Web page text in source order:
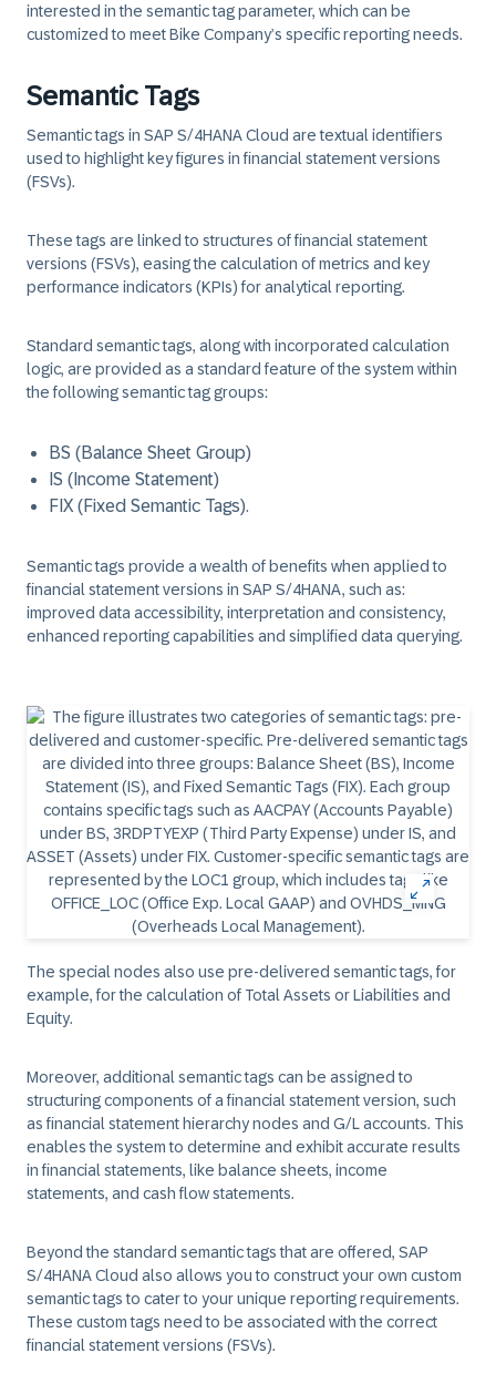
interested in the semantic tag parameter, which can be
customized to meet Bike Company’s specific reporting needs.
Semantic Tags
Semantic tags in SAP S/4HANA Cloud are textual identifiers
used to highlight key figures in financial statement versions
(FSVs).
These tags are linked to structures of financial statement
versions (FSVs), easing the calculation of metrics and key
performance indicators (KPIs) for analytical reporting.
Standard semantic tags, along with incorporated calculation
logic, are provided as a standard feature of the system within
the following semantic tag groups:
BS (Balance Sheet Group)
IS (Income Statement)
FIX (Fixed Semantic Tags).
Semantic tags provide a wealth of benefits when applied to
financial statement versions in SAP S/4HANA, such as:
improved data accessibility, interpretation and consistency,
enhanced reporting capabilities and simplified data querying.
The special nodes also use pre-delivered semantic tags, for
example, for the calculation of Total Assets or Liabilities and
Equity.
Moreover, additional semantic tags can be assigned to
structuring components of a financial statement version, such
as financial statement hierarchy nodes and G/L accounts. This
enables the system to determine and exhibit accurate results
in financial statements, like balance sheets, income
statements, and cash flow statements.
Beyond the standard semantic tags that are offered, SAP
S/4HANA Cloud also allows you to construct your own custom
semantic tags to cater to your unique reporting requirements.
These custom tags need to be associated with the correct
financial statement versions (FSVs).